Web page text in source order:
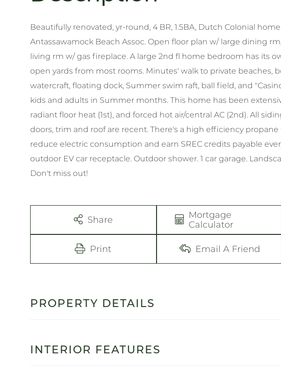
Beautifully renovated, yr-round, 4 BR, 1.5BA, Dutch Colonial
Antassawamock Beach Assoc. Open floor plan w/ large dining
living rm w/ gas fireplace. A large 2nd fl home bedroom has its
open yards from most rooms. Minutes' walk to private beaches,
watercraft, floating dock, Summer swim raft, ball field, and
kids and adults in Summer months. This home has been
radiant floor heat (1st), and forced hot air/central AC (2nd). All
doors, trim and roof are recent. There's a high efficiency
reduce electric consumption and earn SREC credits payable
outdoor EV car receptacle. Outdoor shower. 1 car garage.
Don't miss out!
Share
Mortgage
Calculator
Print Email A Friend
PROPERTY DETAILS
INTERIOR FEATURES